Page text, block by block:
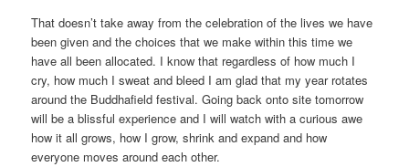
That doesn’t take away from the celebration of the lives we have
been given and the choices that we make within this time we
have all been allocated. I know that regardless of how much I
cry, how much I sweat and bleed I am glad that my year rotates
around the Buddhafield festival. Going back onto site tomorrow
will be a blissful experience and I will watch with a curious awe
how it all grows, how I grow, shrink and expand and how
everyone moves around each other.